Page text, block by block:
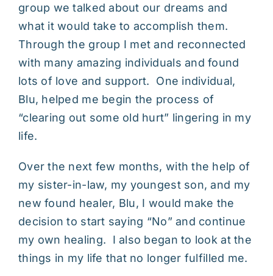
group we talked about our dreams and
what it would take to accomplish them.
Through the group I met and reconnected
with many amazing individuals and found
lots of love and support. One individual,
Blu, helped me begin the process of
“clearing out some old hurt” lingering in my
life.
Over the next few months, with the help of
my sister-in-law, my youngest son, and my
new found healer, Blu, I would make the
decision to start saying “No” and continue
my own healing. I also began to look at the
things in my life that no longer fulfilled me.